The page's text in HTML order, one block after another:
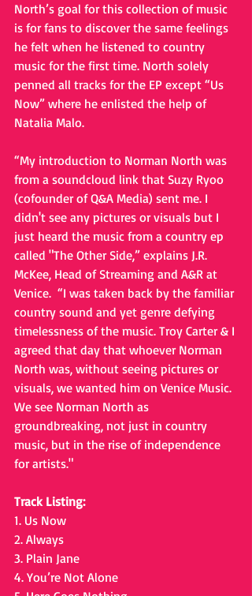
North’s goal for this collection of music
is for fans to discover the same feelings
he felt when he listened to country
music for the first time. North solely
penned all tracks for the EP except “Us
Now” where he enlisted the help of
Natalia Malo.
“My introduction to Norman North was
from a soundcloud link that Suzy Ryoo
(cofounder of Q&A Media) sent me. I
didn't see any pictures or visuals but I
just heard the music from a country ep
called "The Other Side,” explains J.R.
McKee, Head of Streaming and A&R at
Venice.  “I was taken back by the familiar
country sound and yet genre defying
timelessness of the music. Troy Carter & I
agreed that day that whoever Norman
North was, without seeing pictures or
visuals, we wanted him on Venice Music.
We see Norman North as
groundbreaking, not just in country
music, but in the rise of independence
for artists."
Track Listing:
1. Us Now
2. Always
3. Plain Jane
4. You’re Not Alone